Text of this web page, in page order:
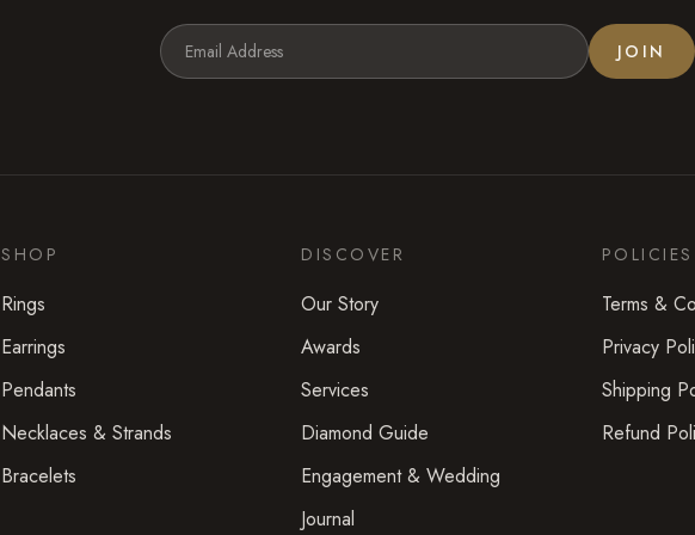
JOIN
SHOP
Rings
Earrings
Pendants
Necklaces & Strands
Bracelets
DISCOVER
Our Story
Awards
Services
Diamond Guide
Engagement & Wedding
Journal
POLICIES
Terms &
Privacy
Shipping
Refund